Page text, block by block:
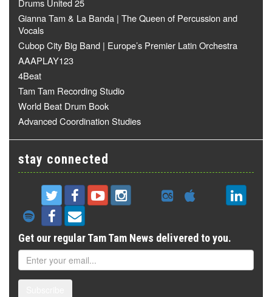
Drums United 25
Gianna Tam & La Banda | The Queen of Percussion and
Vocals
Cubop City Big Band | Europe’s Premier Latin Orchestra
AAAPLAY123
4Beat
Tam Tam Recording Studio
World Beat Drum Book
Advanced Coordination Studies
stay connected
Get our regular Tam Tam News delivered to you.